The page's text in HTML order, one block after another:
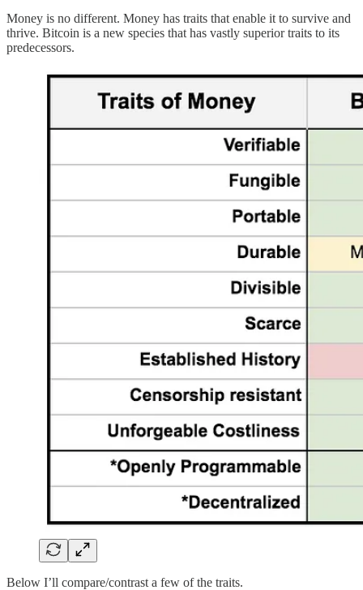
Money is no different. Money has traits that enable it to survive and
thrive. Bitcoin is a new species that has vastly superior traits to its
predecessors.
Below I’ll compare/contrast a few of the traits.